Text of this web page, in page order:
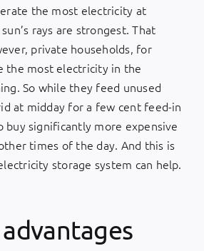
the most electricity at
rays are strongest. That
private households, for
the most electricity in the
So while they feed unused
at midday for a few cent feed-in
significantly more expensive
times of the day. And this is
storage system can help.